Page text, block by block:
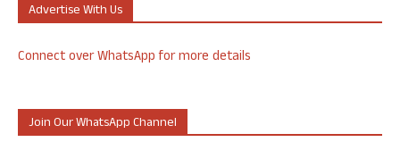
Advertise With Us
Connect over WhatsApp for more details
Join Our WhatsApp Channel